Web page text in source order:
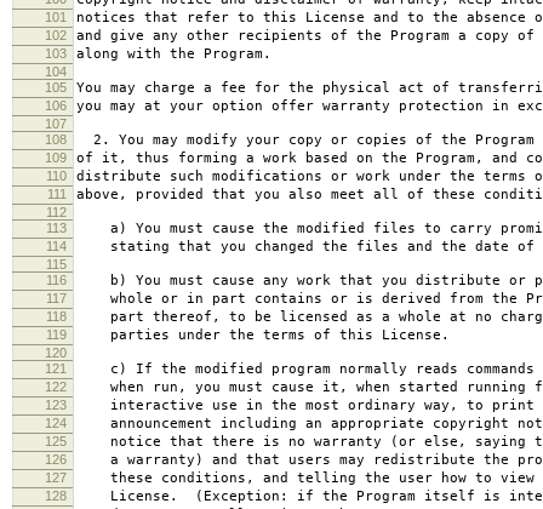
101 notices that refer to this License and to the absence
102 and give any other recipients of the Program a copy of
103 along with the Program.
104
105
You may charge a fee for the physical act of
106 you may at your option offer warranty protection in
107
108
2. You may modify your copy or copies of the
109 of it, thus forming a work based on the Program, and
110 distribute such modifications or work under the terms
111 above, provided that you also meet all of these
112
113
a) You must cause the modified files to carry
114 stating that you changed the files and the date of
115
116
b) You must cause any work that you distribute or
117 whole or in part contains or is derived from the
118 part thereof, to be licensed as a whole at no
119 parties under the terms of this License.
120
121
c) If the modified program normally reads
122 when run, you must cause it, when started running
123 interactive use in the most ordinary way, to print
124 announcement including an appropriate copyright
125 notice that there is no warranty (or else, saying
126 a warranty) and that users may redistribute the
127 these conditions, and telling the user how to view
128 License. (Exception: if the Program itself is